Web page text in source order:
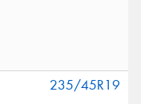
235/45R19